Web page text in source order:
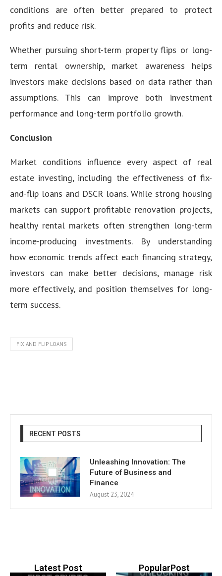
conditions are often better prepared to protect
profits and reduce risk.
Whether pursuing short-term property flips or long-
term rental ownership, market awareness helps
investors make decisions based on data rather than
assumptions. This can improve both investment
performance and long-term portfolio growth.
Conclusion
Market conditions influence every aspect of real
estate investing, including the effectiveness of fix-
and-flip loans and DSCR loans. While strong housing
markets can support profitable renovation projects,
healthy rental markets often strengthen long-term
income-producing investments. By understanding
how economic trends affect each financing strategy,
investors can make better decisions, manage risk
more effectively, and position themselves for long-
term success.
FIX AND FLIP LOANS
RECENT POSTS
Unleashing Innovation: The
Future of Business and
Finance
August 23, 2024
Latest Post
FIRST CRYPTO
PopularPost
UNLOCKING